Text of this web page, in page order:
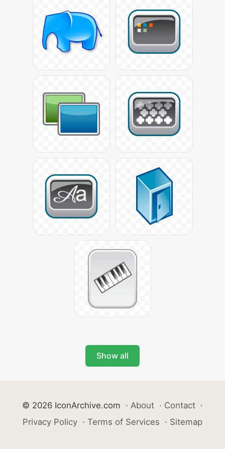
Show all
© 2026 IconArchive.com · About · Contact ·
Privacy Policy · Terms of Services · Sitemap